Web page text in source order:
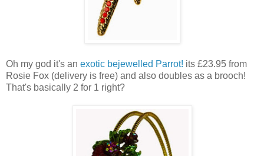
Oh my god it's an exotic bejewelled Parrot! its £23.95 from
Rosie Fox (delivery is free) and also doubles as a brooch!
That's basically 2 for 1 right?